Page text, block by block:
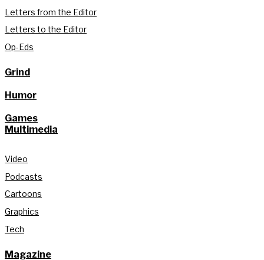
Letters from the Editor
Letters to the Editor
Op-Eds
Grind
Humor
Games
Multimedia
Video
Podcasts
Cartoons
Graphics
Tech
Magazine